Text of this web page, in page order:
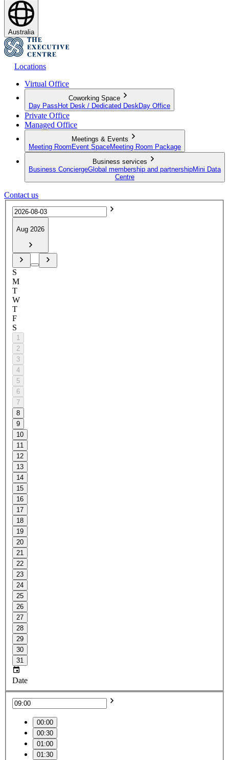
Australia
Locations
Virtual Office
Coworking Space
Day Pass Hot Desk / Dedicated Desk Day Office
Private Office
Managed Office
Meetings & Events
Meeting Room Event SpaceMeeting Room Package
Business services
Business ConciergeGlobal membership and partnershipMini Data
Centre
Contact us
Aug 2026
S
M
T
W
T
F
S
1
2
3
4
5
6
7
8
9
10
11
12
13
14
15
16
17
18
19
20
21
22
23
24
25
26
27
28
29
30
31
Date
00:00
00:30
01:00
01:30